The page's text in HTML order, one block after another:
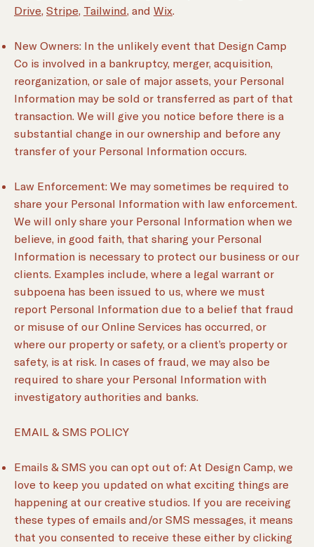
Drive, Stripe, Tailwind, and Wix.
New Owners: In the unlikely event that Design Camp
Co is involved in a bankruptcy, merger, acquisition,
reorganization, or sale of major assets, your Personal
Information may be sold or transferred as part of that
transaction. We will give you notice before there is a
substantial change in our ownership and before any
transfer of your Personal Information occurs.
Law Enforcement: We may sometimes be required to
share your Personal Information with law enforcement.
We will only share your Personal Information when we
believe, in good faith, that sharing your Personal
Information is necessary to protect our business or our
clients. Examples include, where a legal warrant or
subpoena has been issued to us, where we must
report Personal Information due to a belief that fraud
or misuse of our Online Services has occurred, or
where our property or safety, or a client’s property or
safety, is at risk. In cases of fraud, we may also be
required to share your Personal Information with
investigatory authorities and banks.
EMAIL & SMS POLICY
Emails & SMS you can opt out of: At Design Camp, we
love to keep you updated on what exciting things are
happening at our creative studios. If you are receiving
these types of emails and/or SMS messages, it means
that you consented to receive these either by clicking